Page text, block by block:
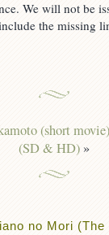
We will not be
the missing
(short movie)
(SD & HD) »
no Mori (The